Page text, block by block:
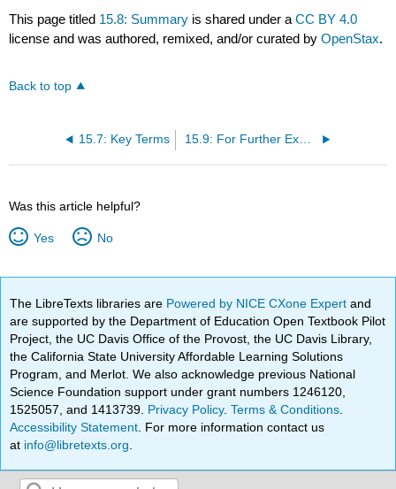
This page titled 15.8: Summary is shared under aCC BY 4.0
license and was authored, remixed, and/or curated byOpenStax.
Back to top
15.7: Key Terms 15.9: For Further Exploration
Was this article helpful?
Yes No
The LibreTexts libraries are Powered by NICE CXone Expertand
are supported by the Department of Education Open Textbook Pilot
Project, the UC Davis Office of the Provost, the UC Davis Library,
the California State University Affordable Learning Solutions
Program, and Merlot. We also acknowledge previous National
Science Foundation support under grant numbers 1246120,
1525057, and 1413739. Privacy Policy.Terms & Conditions
Accessibility Statement . For more information contact us
at info@libretexts.org